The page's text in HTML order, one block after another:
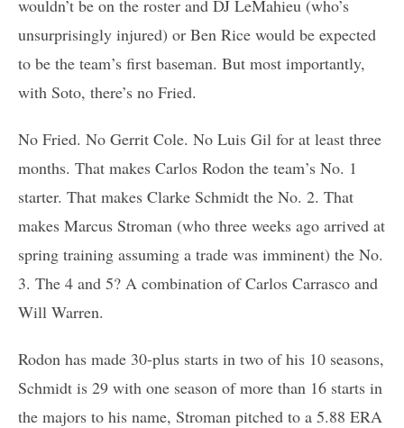
wouldn’t be on the roster and DJ LeMahieu (who’s
unsurprisingly injured) or Ben Rice would be expected
to be the team’s first baseman. But most importantly,
with Soto, there’s no Fried.
No Fried. No Gerrit Cole. No Luis Gil for at least three
months. That makes Carlos Rodon the team’s No. 1
starter. That makes Clarke Schmidt the No. 2. That
makes Marcus Stroman (who three weeks ago arrived at
spring training assuming a trade was imminent) the No.
3. The 4 and 5? A combination of Carlos Carrasco and
Will Warren.
Rodon has made 30-plus starts in two of his 10 seasons,
Schmidt is 29 with one season of more than 16 starts in
the majors to his name, Stroman pitched to a 5.88 ERA